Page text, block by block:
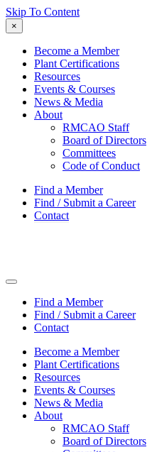
Skip To Content
×
Become a Member
Plant Certifications
Resources
Events & Courses
News & Media
About
RMCAO Staff
Board of Directors
Committees
Code of Conduct
Find a Member
Find / Submit a Career
Contact
Find a Member
Find / Submit a Career
Contact
Become a Member
Plant Certifications
Resources
Events & Courses
News & Media
About
RMCAO Staff
Board of Directors